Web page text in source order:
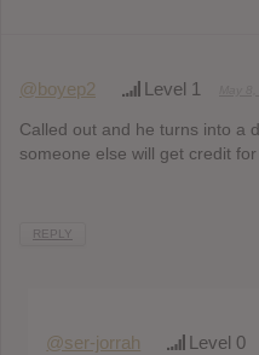
@boyep2 Level 1
Called out and he turns into a
someone else will get credit
REPLY
@ser-jorrah Level 0